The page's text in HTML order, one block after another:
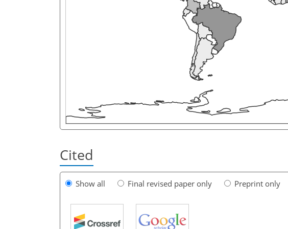
Cited
Show all Final revised paper only Preprint only